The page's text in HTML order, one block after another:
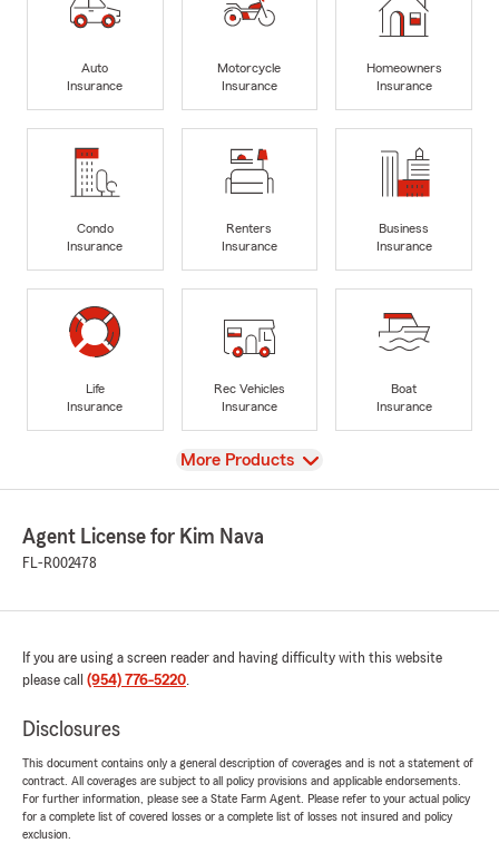
Auto
Insurance
Motorcycle
Insurance
Homeowners
Insurance
Condo
Insurance
Renters
Insurance
Business
Insurance
Life
Insurance
Rec Vehicles
Insurance
Boat
Insurance
View
More Products
Agent License for Kim Nava
FL-R002478
If you are using a screen reader and having difficulty with this website
please call (954) 776-5220.
Disclosures
This document contains only a general description of coverages and is not a statement of
contract. All coverages are subject to all policy provisions and applicable endorsements.
For further information, please see a State Farm Agent. Please refer to your actual policy
for a complete list of covered losses or a complete list of losses not insured and policy
exclusion.